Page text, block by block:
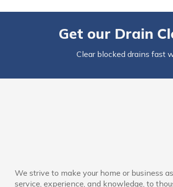
Get our Drain
Clear blocked drains fast
We strive to make your home or business
service, experience, and knowledge, to